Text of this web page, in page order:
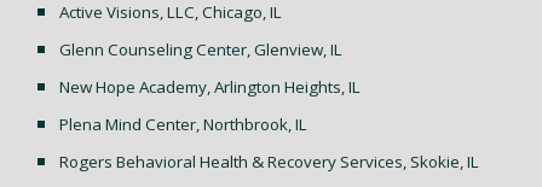
Active Visions, LLC, Chicago, IL
Glenn Counseling Center, Glenview, IL
New Hope Academy, Arlington Heights, IL
Plena Mind Center, Northbrook, IL
Rogers Behavioral Health & Recovery Services, Skokie, IL